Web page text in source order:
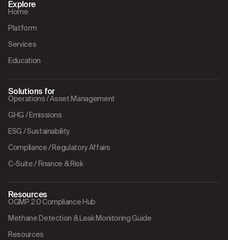
Explore
Home
Platform
Services
Education
Solutions for
Operations / Asset Management
GHG / Emissions
ESG / Sustainability
Compliance / Regulatory Affairs
C-Suite / Finance & Risk
Resources
OGMP 2.0 Compliance Hub
Methane Detection & Leak Monitoring Guide
Resources